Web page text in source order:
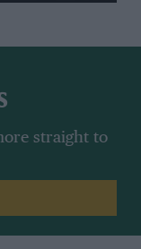
straight to